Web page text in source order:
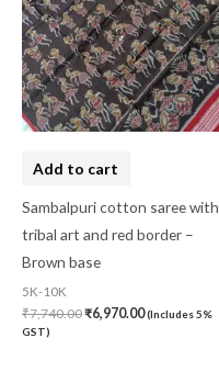
Add to cart
Sambalpuri cotton saree with
tribal art and red border –
Brown base
5K-10K
₹7,740.00₹6,970.00(Includes 5%
GST)